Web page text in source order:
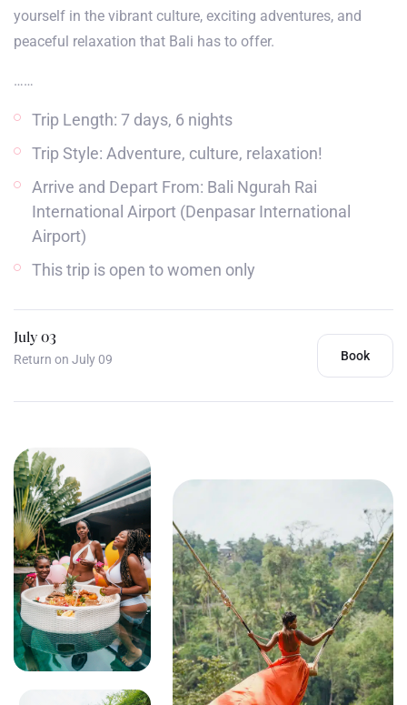
yourself in the vibrant culture, exciting adventures, and
peaceful relaxation that Bali has to offer.
……
Trip Length: 7 days, 6 nights
Trip Style: Adventure, culture, relaxation!
Arrive and Depart From: Bali Ngurah Rai
International Airport (Denpasar International
Airport)
This trip is open to women only
July 03
Return on July 09 Book